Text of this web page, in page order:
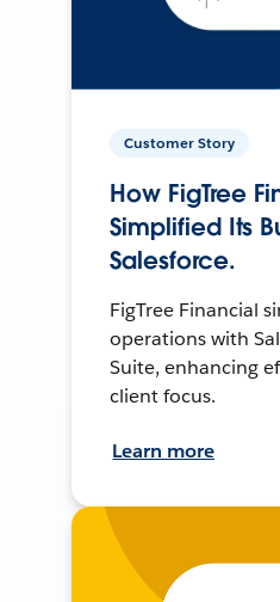
Customer Story
How FigTree
Simplified Its
Salesforce.
FigTree Financial
operations with
Suite, enhancing
client focus.
Learn more